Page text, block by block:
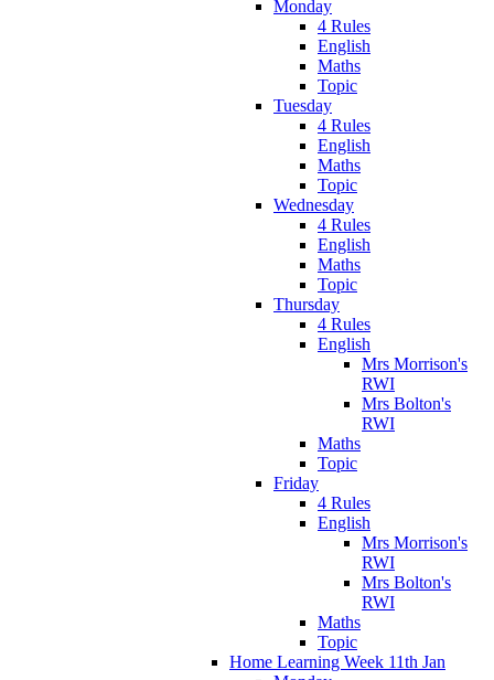
Monday
4 Rules
English
Maths
Topic
Tuesday
4 Rules
English
Maths
Topic
Wednesday
4 Rules
English
Maths
Topic
Thursday
4 Rules
English
Mrs Morrison's
RWI
Mrs Bolton's
RWI
Maths
Topic
Friday
4 Rules
English
Mrs Morrison's
RWI
Mrs Bolton's
RWI
Maths
Topic
Home Learning Week 11th Jan